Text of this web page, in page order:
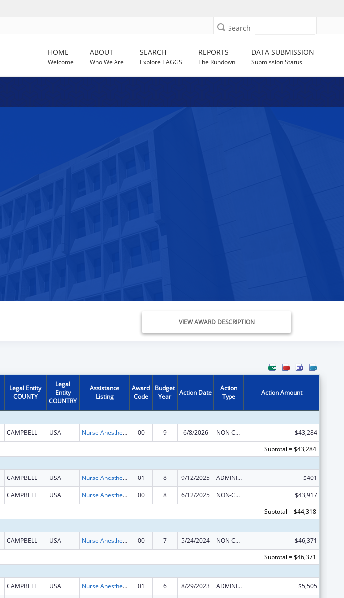
Search
HOME
Welcome
ABOUT
Who We Are
SEARCH
Explore TAGGS
REPORTS
The Rundown
DATA SUBMISSION
Submission Status
VIEW AWARD DESCRIPTION
Legal Entity
COUNTY
Legal
Entity
COUNTRY
Assistance
Listing
Award
Code
Budget
Year
Action Date
Action
Type
Action Amount
CAMPBELL USA Nurse Anesthetist Traineeship 00 9 6/8/2026 NON-COMPETING CONTINUATION
$43,284
Subtotal = $43,284
CAMPBELL USA Nurse Anesthetist Traineeship 01 8 9/12/2025 ADMINISTRATIVE SUPPLEMENT ( + OR - ) (DISCRETIONARY OR BLOCK AWARDS) $401
CAMPBELL USA Nurse Anesthetist Traineeship 00 8 6/12/2025 NON-COMPETING CONTINUATION
$43,917
Subtotal = $44,318
CAMPBELL USA Nurse Anesthetist Traineeship 00 7 5/24/2024 NON-COMPETING CONTINUATION
$46,371
Subtotal = $46,371
CAMPBELL USA Nurse Anesthetist Traineeship 01 6 8/29/2023 ADMINISTRATIVE SUPPLEMENT ( + OR - ) (DISCRETIONARY OR BLOCK AWARDS) $5,505